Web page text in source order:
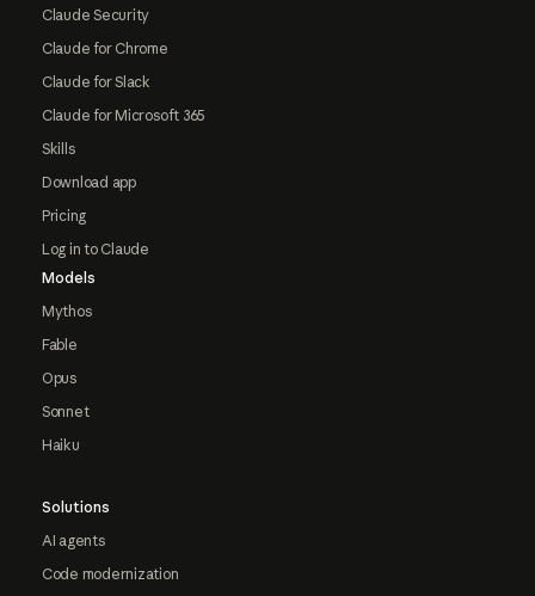
Claude Security
Claude for Chrome
Claude for Slack
Claude for Microsoft 365
Skills
Download app
Pricing
Log in to Claude
Models
Mythos
Fable
Opus
Sonnet
Haiku
Solutions
AI agents
Code modernization